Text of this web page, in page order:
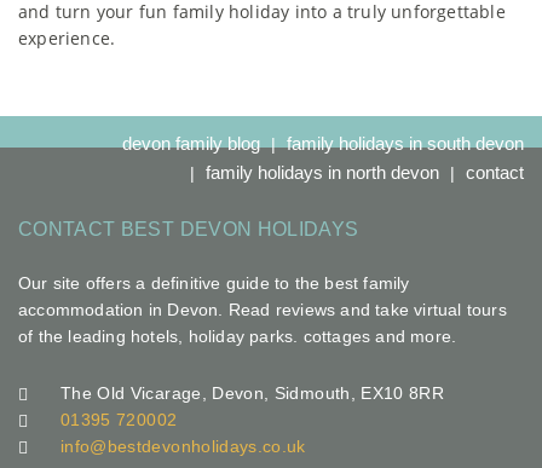
and turn your fun family holiday into a truly unforgettable
experience.
devon family blog
family holidays in south devon
family holidays in north devon
contact
CONTACT BEST DEVON HOLIDAYS
Our site offers a definitive guide to the best family
accommodation in Devon. Read reviews and take virtual tours
of the leading hotels, holiday parks. cottages and more.
The Old Vicarage, Devon, Sidmouth, EX10 8RR
01395 720002
info@bestdevonholidays.co.uk